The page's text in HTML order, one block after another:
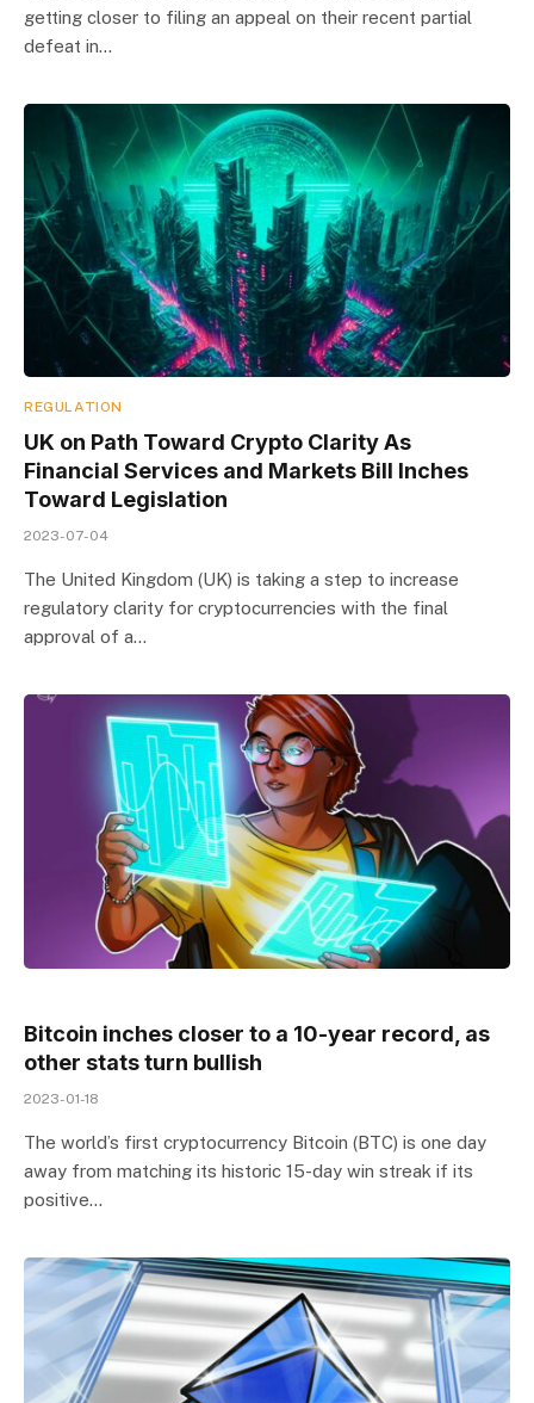
getting closer to filing an appeal on their recent partial
defeat in…
REGULATION
UK on Path Toward Crypto Clarity As
Financial Services and Markets Bill Inches
Toward Legislation
2023-07-04
The United Kingdom (UK) is taking a step to increase
regulatory clarity for cryptocurrencies with the final
approval of a…
Bitcoin inches closer to a 10-year record, as
other stats turn bullish
2023-01-18
The world’s first cryptocurrency Bitcoin (BTC) is one day
away from matching its historic 15-day win streak if its
positive…